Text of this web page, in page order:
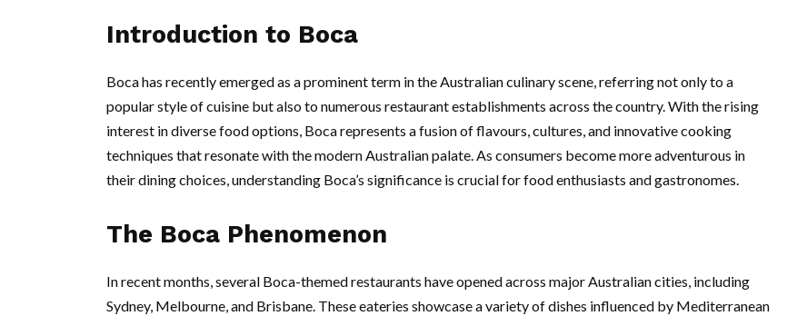
Introduction to Boca
Boca has recently emerged as a prominent term in the Australian culinary scene, referring not only to a
popular style of cuisine but also to numerous restaurant establishments across the country. With the rising
interest in diverse food options, Boca represents a fusion of flavours, cultures, and innovative cooking
techniques that resonate with the modern Australian palate. As consumers become more adventurous in
their dining choices, understanding Boca’s significance is crucial for food enthusiasts and gastronomes.
The Boca Phenomenon
In recent months, several Boca-themed restaurants have opened across major Australian cities, including
Sydney, Melbourne, and Brisbane. These eateries showcase a variety of dishes influenced by Mediterranean